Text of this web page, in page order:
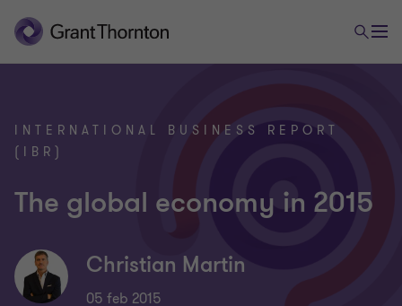
INTERNATIONAL BUSINESS REPORT
(IBR)
The global economy in 2015
Christian Martin
05 feb 2015